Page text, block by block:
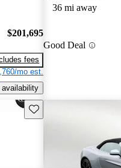
$201,695
fees
mo est.
availability
36 mi away
Good Deal
Save this listing